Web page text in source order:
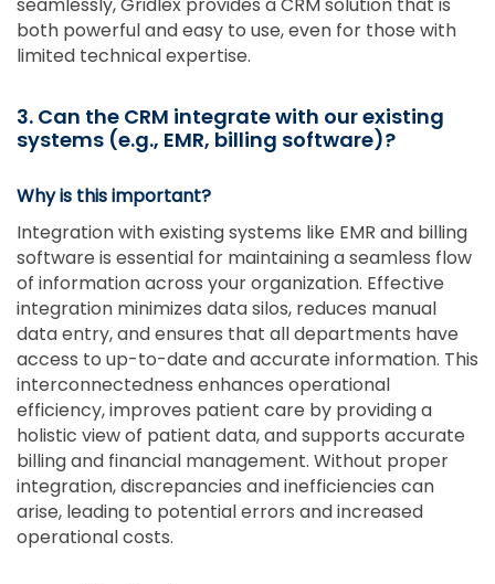
both powerful and easy to use, even for those with
limited technical expertise.
3. Can the CRM integrate with our existing
systems (e.g., EMR, billing software)?
Why is this important?
Integration with existing systems like EMR and billing
software is essential for maintaining a seamless flow
of information across your organization. Effective
integration minimizes data silos, reduces manual
data entry, and ensures that all departments have
access to up-to-date and accurate information. This
interconnectedness enhances operational
efficiency, improves patient care by providing a
holistic view of patient data, and supports accurate
billing and financial management. Without proper
integration, discrepancies and inefficiencies can
arise, leading to potential errors and increased
operational costs.